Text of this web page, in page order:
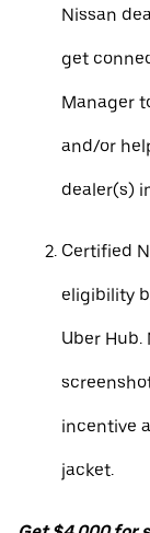
Nissan
get
Manager
and/or
dealer(s)
Certified
eligibility
Uber
incentive
jacket.